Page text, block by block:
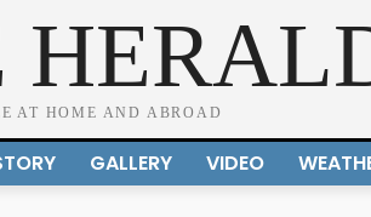
AT HOME AND ABROAD
GALLERY VIDEO